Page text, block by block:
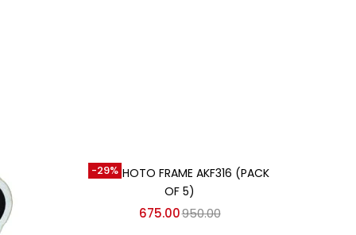
MDF PHOTO FRAME AKF316 (PACK
OF 5)
675.00950.00
-29%